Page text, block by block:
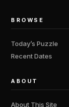
BROWSE
Today’s Puzzle
Recent Dates
ABOUT
About This Site